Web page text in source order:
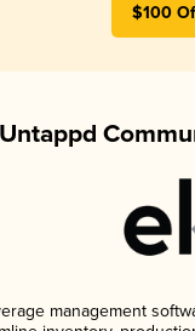
$100
management